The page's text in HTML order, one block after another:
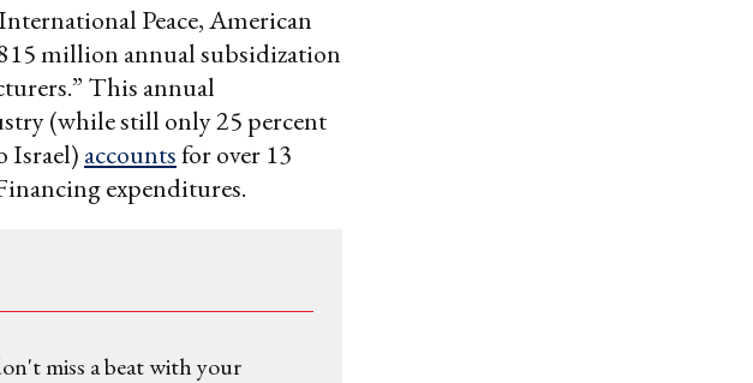
Peace, American
million annual subsidization
This annual
(while still only 25 percent
Israel) accountsfor over 13
expenditures.
miss a beat with your